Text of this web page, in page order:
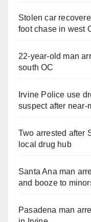
Stolen car
foot chase in west
22-year-old man
south OC
Irvine Police use
suspect after near-
Two arrested after
local drug hub
Santa Ana man
and booze to
Pasadena man